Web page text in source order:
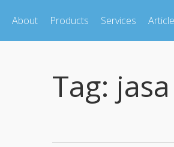
About Products Services
Tag: